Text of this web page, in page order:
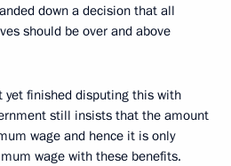
down a decision that all
should be over and above
yet finished disputing this with
still insists that the amount
wage and hence it is only
wage with these benefits.